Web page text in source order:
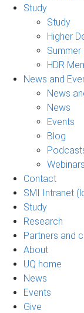
Study
Study
Higher
HDR
News and
News
News
Events
Blog
Webinars
Contact
SMI Intranet
Study
Research
Partners and
About
UQ home
News
Events
Give